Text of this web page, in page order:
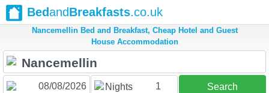
BedandBreakfasts.co.uk
Nancemellin Bed and Breakfast, Cheap Hotel and Guest
House Accommodation
Nights 1 Search